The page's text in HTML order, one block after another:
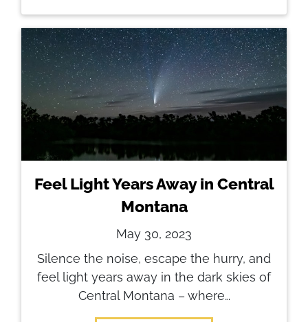
Feel Light Years Away in Central
Montana
May 30, 2023
Silence the noise, escape the hurry, and
feel light years away in the dark skies of
Central Montana – where…